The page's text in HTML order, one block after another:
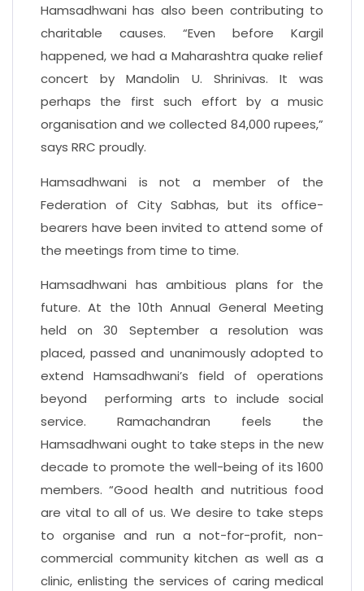
Hamsadhwani has also been contributing to
charitable causes. “Even before Kargil
happened, we had a Maharashtra quake relief
concert by Mandolin U. Shrinivas. It was
perhaps the first such effort by a music
organisation and we collected 84,000 rupees,”
says RRC proudly.
Hamsadhwani is not a member of the
Federation of City Sabhas, but its office-
bearers have been invited to attend some of
the meetings from time to time.
Hamsadhwani has ambitious plans for the
future. At the 10th Annual General Meeting
held on 30 September a resolution was
placed, passed and unanimously adopted to
extend Hamsadhwani’s field of operations
beyond performing arts to include social
service. Ramachandran feels the
Hamsadhwani ought to take steps in the new
decade to promote the well-being of its 1600
members. “Good health and nutritious food
are vital to all of us. We desire to take steps
to organise and run a not-for-profit, non-
commercial community kitchen as well as a
clinic, enlisting the services of caring medical